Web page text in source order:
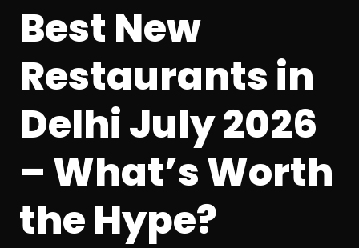
Best New
Restaurants in
Delhi July 2026
– What’s Worth
the Hype?